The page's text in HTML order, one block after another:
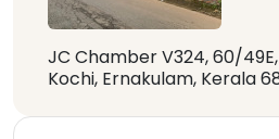
JC Chamber V324, 60/
Kochi, Ernakulam, Kerala